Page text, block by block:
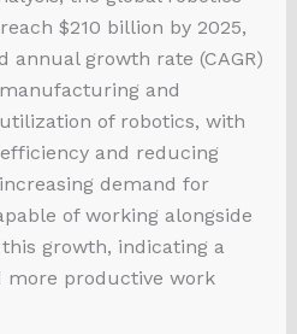
$210 billion by 2025,
annual growth rate (CAGR)
and
of robotics, with
and reducing
demand for
of working alongside
growth, indicating a
more productive work